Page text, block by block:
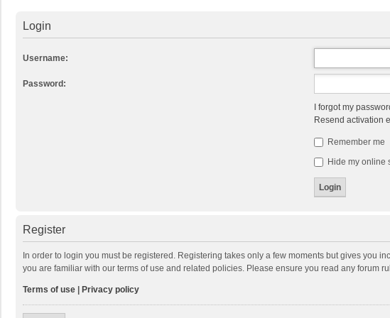
Login
Username:
Password:
I forgot my
Resend activation
Remember me
Hide my online
Register
In order to login you must be registered. Registering takes only a few moments but gives you
you are familiar with our terms of use and related policies. Please ensure you read any forum
Terms of use Privacy policy